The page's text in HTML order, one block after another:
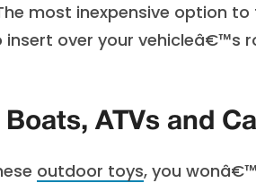
most inexpensive option
over your vehicleâ€™s
ATVs and
outdoor toys, you